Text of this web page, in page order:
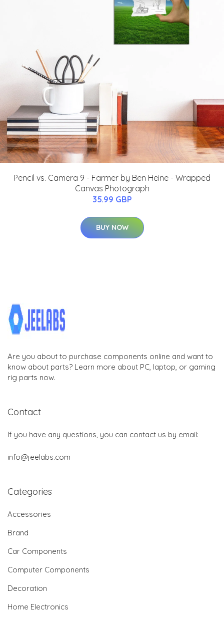
Pencil vs. Camera 9 - Farmer by Ben Heine - Wrapped
Canvas Photograph
35.99 GBP
BUY NOW
Are you about to purchase components online and want to
know about parts? Learn more about PC, laptop, or gaming
rig parts now.
Contact
If you have any questions, you can contact us by email:
info@jeelabs.com
Categories
Accessories
Brand
Car Components
Computer Components
Decoration
Home Electronics